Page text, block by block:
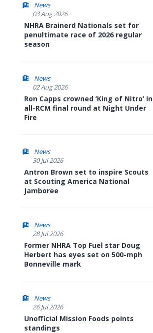
News
03 Aug 2026
NHRA Brainerd Nationals set for
penultimate race of 2026 regular
season
News
02 Aug 2026
Ron Capps crowned ‘King of Nitro’ in
all-RCM final round at Night Under
Fire
News
30 Jul 2026
Antron Brown set to inspire Scouts
at Scouting America National
Jamboree
News
28 Jul 2026
Former NHRA Top Fuel star Doug
Herbert has eyes set on 500-mph
Bonneville mark
News
26 Jul 2026
Unofficial Mission Foods points
standings